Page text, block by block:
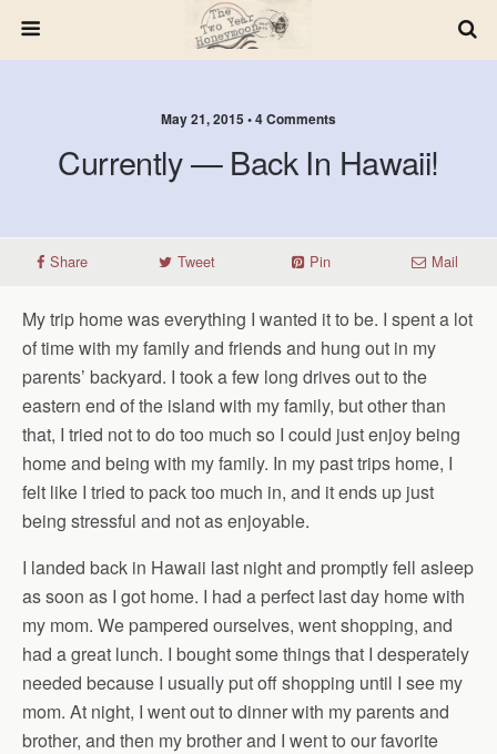
May 21, 2015 • 4 Comments
Currently — Back In Hawaii!
Share Tweet Pin Mail
My trip home was everything I wanted it to be. I spent a lot
of time with my family and friends and hung out in my
parents’ backyard. I took a few long drives out to the
eastern end of the island with my family, but other than
that, I tried not to do too much so I could just enjoy being
home and being with my family. In my past trips home, I
felt like I tried to pack too much in, and it ends up just
being stressful and not as enjoyable.
I landed back in Hawaii last night and promptly fell asleep
as soon as I got home. I had a perfect last day home with
my mom. We pampered ourselves, went shopping, and
had a great lunch. I bought some things that I desperately
needed because I usually put off shopping until I see my
mom. At night, I went out to dinner with my parents and
brother, and then my brother and I went to our favorite